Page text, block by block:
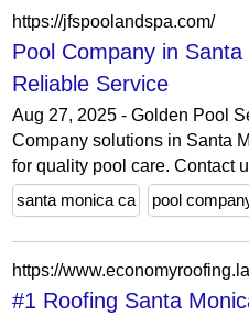
https://jfspoolandspa.com/
Pool Company in
Reliable Service
Aug 27, 2025 - Golden Pool
Company solutions in Santa
for quality pool care. Contact
santa monica ca
pool
https://
#1 Roofing Santa